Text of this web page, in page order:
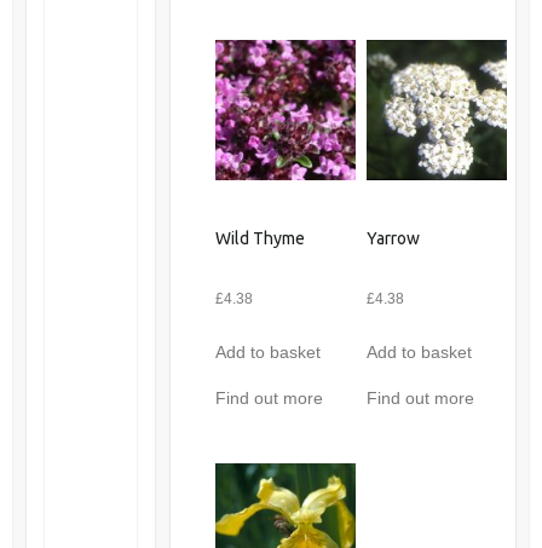
Wild Thyme
£4.38
Add to basket
Find out more
Yarrow
£4.38
Add to basket
Find out more